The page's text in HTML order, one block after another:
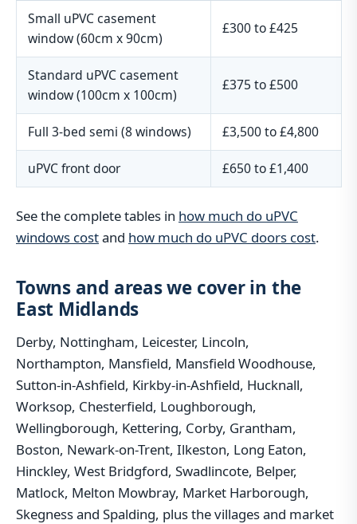
Small uPVC casement
window (60cm x 90cm)
£300 to £425
Standard uPVC casement
window (100cm x 100cm)
£375 to £500
Full 3-bed semi (8 windows) £3,500 to £4,800
uPVC front door £650 to £1,400
See the complete tables in how much do uPVC
windows costand how much do uPVC doors cost.
Towns and areas we cover in the
East Midlands
Derby, Nottingham, Leicester, Lincoln,
Northampton, Mansfield, Mansfield Woodhouse,
Sutton-in-Ashfield, Kirkby-in-Ashfield, Hucknall,
Worksop, Chesterfield, Loughborough,
Wellingborough, Kettering, Corby, Grantham,
Boston, Newark-on-Trent, Ilkeston, Long Eaton,
Hinckley, West Bridgford, Swadlincote, Belper,
Matlock, Melton Mowbray, Market Harborough,
Skegness and Spalding, plus the villages and market